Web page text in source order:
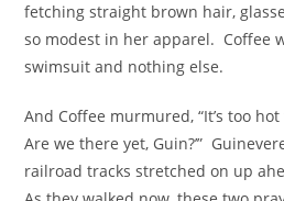
fetching straight brown hair,
so modest in her apparel. Coffee
swimsuit and nothing else.
And Coffee murmured, “It’s too
Are we there yet, Guin?’”
railroad tracks stretched on up